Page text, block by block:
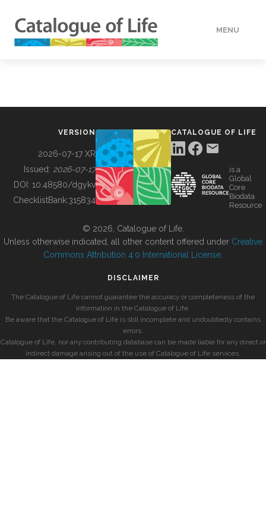
MENU
BUILDING COL
VERSION
2026-07-17 XR
Issued: 2026-07-17
DOI: 10.48580/dgykv
ChecklistBank:315834
CATALOGUE OF LIFE
is a
Global
Core
Biodata
Resource
© 2026, Catalogue of Life.
Unless otherwise indicated, all other content offered under Creative
Commons Attribution 4.0 International License
DISCLAIMER
The Catalogue of Life cannot guarantee the accuracy or completeness of the
information in the Catalogue of Life.
Be aware that the Catalogue of Life is still incomplete and undoubtedly contains
errors.
Catalogue of Life, nor any contributing database can be made liable for any direct or
indirect damage arising out of the use of Catalogue of Life services.